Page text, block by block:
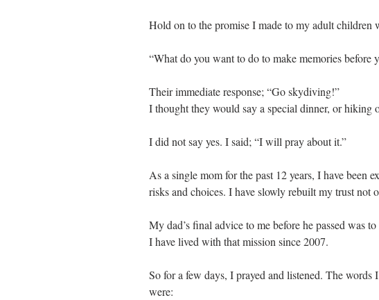
Hold on to the promise I made to my adult children
“What do you want to do to make memories before
Their immediate response; “Go skydiving!”
I thought they would say a special dinner, or hiking
I did not say yes. I said; “I will pray about it.”
As a single mom for the past 12 years, I have been
risks and choices. I have slowly rebuilt my trust not
My dad’s final advice to me before he passed was
I have lived with that mission since 2007.
So for a few days, I prayed and listened. The words
were: